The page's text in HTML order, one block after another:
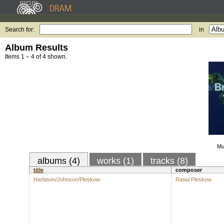
Search for: in
Album Results
Items 1 – 4 of 4 shown.
albums (4) works (1) tracks (8)
title
composer
Harbison/Johnson/Pleskow
Raoul Pleskow